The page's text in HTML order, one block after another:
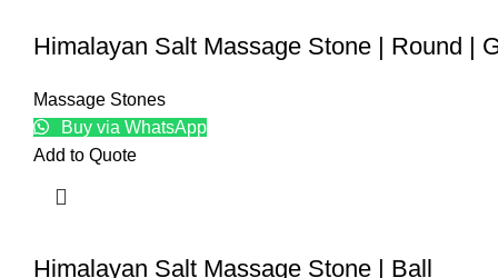
Himalayan Salt Massage Stone | Round |
Massage Stones
Buy via WhatsApp
Add to Quote
Himalayan Salt Massage Stone | Ball